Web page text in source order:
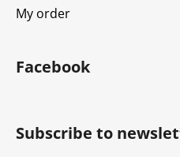
My order
Facebook
Subscribe to